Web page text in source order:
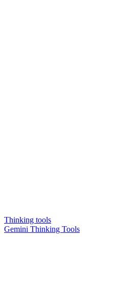
Thinking tools
Gemini Thinking Tools